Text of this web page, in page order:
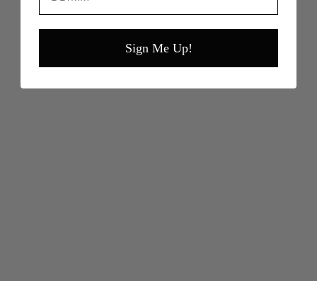
VIEW FULL TREATMENTS & BOOK
APPOINTMENTS
Sign Me Up!